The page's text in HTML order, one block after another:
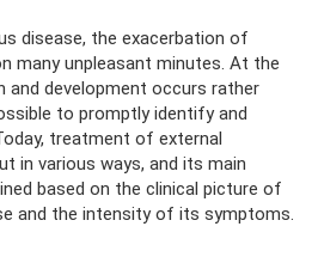
disease, the exacerbation of
many unpleasant minutes. At the
development occurs rather
to promptly identify and
treatment of external
in various ways, and its main
based on the clinical picture of
and the intensity of its symptoms.